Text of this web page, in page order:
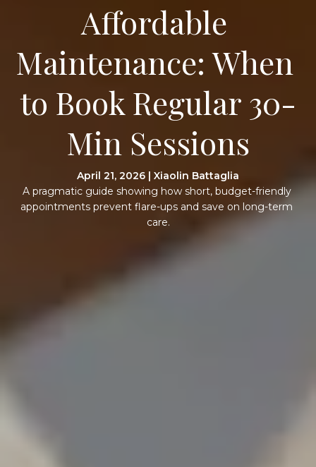
Affordable
Maintenance: When
to Book Regular 30-
Min Sessions
April 21, 2026 | Xiaolin Battaglia
A pragmatic guide showing how short, budget-friendly
appointments prevent flare-ups and save on long-term
care.